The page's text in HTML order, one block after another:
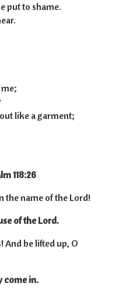
put to shame.
like a garment;
118:26
the name of the Lord!
of the Lord.
And be lifted up, O
come in.